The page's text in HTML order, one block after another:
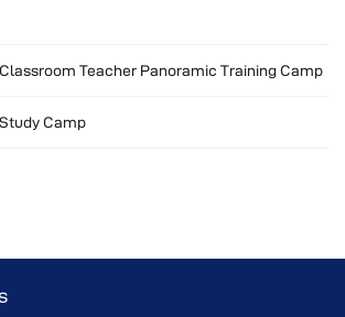
Teacher Panoramic Training Camp
Camp